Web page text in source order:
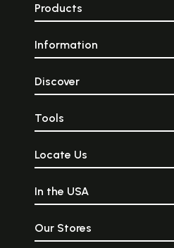
Products
Information
Discover
Tools
Locate Us
In the USA
Our Stores